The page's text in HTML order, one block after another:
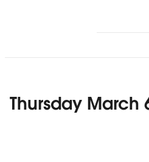
Thursday March